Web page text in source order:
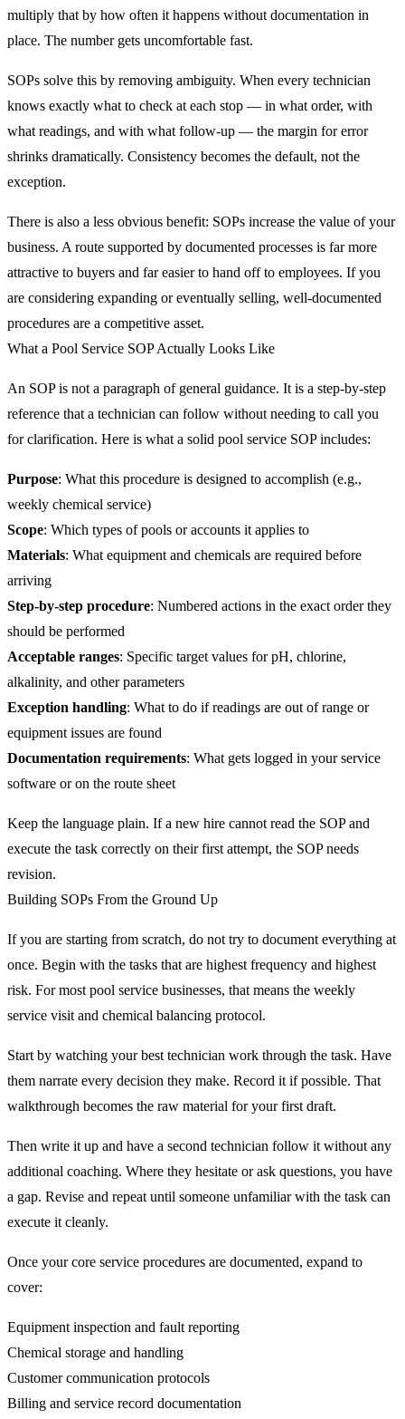
multiply that by how often it happens without documentation in
place. The number gets uncomfortable fast.
SOPs solve this by removing ambiguity. When every technician
knows exactly what to check at each stop — in what order, with
what readings, and with what follow-up — the margin for error
shrinks dramatically. Consistency becomes the default, not the
exception.
There is also a less obvious benefit: SOPs increase the value of your
business. A route supported by documented processes is far more
attractive to buyers and far easier to hand off to employees. If you
are considering expanding or eventually selling, well-documented
procedures are a competitive asset.
What a Pool Service SOP Actually Looks Like
An SOP is not a paragraph of general guidance. It is a step-by-step
reference that a technician can follow without needing to call you
for clarification. Here is what a solid pool service SOP includes:
Purpose: What this procedure is designed to accomplish (e.g.,
weekly chemical service)
Scope: Which types of pools or accounts it applies to
Materials: What equipment and chemicals are required before
arriving
Step-by-step procedure: Numbered actions in the exact order they
should be performed
Acceptable ranges: Specific target values for pH, chlorine,
alkalinity, and other parameters
Exception handling: What to do if readings are out of range or
equipment issues are found
Documentation requirements: What gets logged in your service
software or on the route sheet
Keep the language plain. If a new hire cannot read the SOP and
execute the task correctly on their first attempt, the SOP needs
revision.
Building SOPs From the Ground Up
If you are starting from scratch, do not try to document everything at
once. Begin with the tasks that are highest frequency and highest
risk. For most pool service businesses, that means the weekly
service visit and chemical balancing protocol.
Start by watching your best technician work through the task. Have
them narrate every decision they make. Record it if possible. That
walkthrough becomes the raw material for your first draft.
Then write it up and have a second technician follow it without any
additional coaching. Where they hesitate or ask questions, you have
a gap. Revise and repeat until someone unfamiliar with the task can
execute it cleanly.
Once your core service procedures are documented, expand to
cover:
Equipment inspection and fault reporting
Chemical storage and handling
Customer communication protocols
Billing and service record documentation